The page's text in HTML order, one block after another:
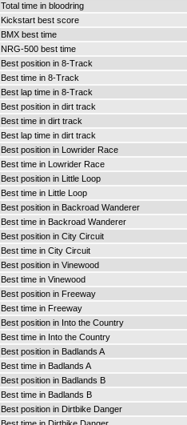
Total time in bloodring
Kickstart best score
BMX best time
NRG-500 best time
Best position in 8-Track
Best time in 8-Track
Best lap time in 8-Track
Best position in dirt track
Best time in dirt track
Best lap time in dirt track
Best position in Lowrider Race
Best time in Lowrider Race
Best position in Little Loop
Best time in Little Loop
Best position in Backroad Wanderer
Best time in Backroad Wanderer
Best position in City Circuit
Best time in City Circuit
Best position in Vinewood
Best time in Vinewood
Best position in Freeway
Best time in Freeway
Best position in Into the Country
Best time in Into the Country
Best position in Badlands A
Best time in Badlands A
Best position in Badlands B
Best time in Badlands B
Best position in Dirtbike Danger